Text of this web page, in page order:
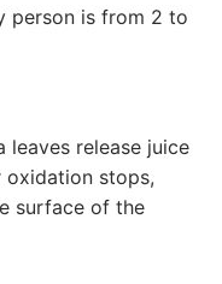
person is from 2 to
leaves release juice
oxidation stops,
surface of the